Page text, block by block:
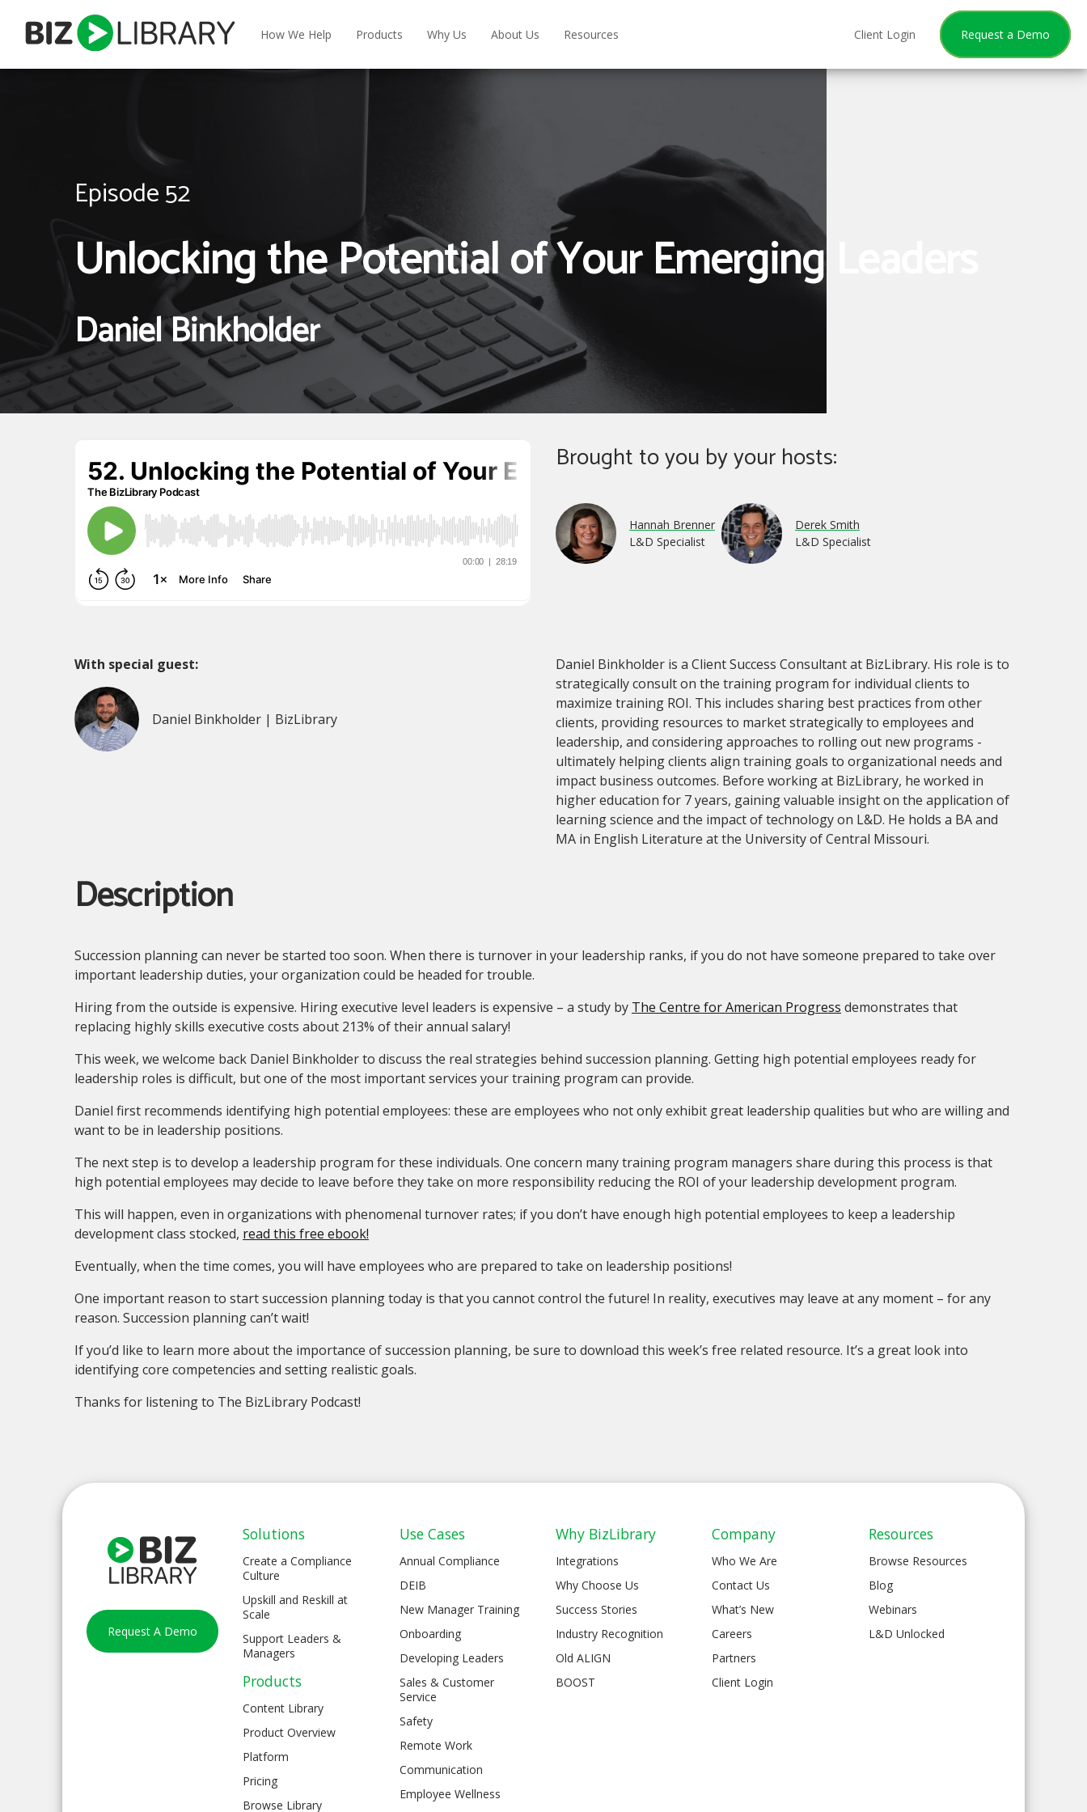
content
How We Help Products Why Us About Us Resources Client Login Request a Demo
Episode 52
Unlocking the Potential of Your Emerging Leaders
Daniel Binkholder
Brought to you by your hosts:
Hannah Brenner
L&D Specialist
Derek Smith
L&D Specialist
With special guest:
Daniel Binkholder | BizLibrary
Daniel Binkholder is a Client Success Consultant at BizLibrary. His role is to
strategically consult on the training program for individual clients to
maximize training ROI. This includes sharing best practices from other
clients, providing resources to market strategically to employees and
leadership, and considering approaches to rolling out new programs -
ultimately helping clients align training goals to organizational needs and
impact business outcomes. Before working at BizLibrary, he worked in
higher education for 7 years, gaining valuable insight on the application of
learning science and the impact of technology on L&D. He holds a BA and
MA in English Literature at the University of Central Missouri.
Description
Succession planning can never be started too soon. When there is turnover in your leadership ranks, if you do not have someone prepared to take over
important leadership duties, your organization could be headed for trouble.
Hiring from the outside is expensive. Hiring executive level leaders is expensive – a study by The Centre for American Progress demonstrates that
replacing highly skills executive costs about 213% of their annual salary!
This week, we welcome back Daniel Binkholder to discuss the real strategies behind succession planning. Getting high potential employees ready for
leadership roles is difficult, but one of the most important services your training program can provide.
Daniel first recommends identifying high potential employees: these are employees who not only exhibit great leadership qualities but who are willing and
want to be in leadership positions.
The next step is to develop a leadership program for these individuals. One concern many training program managers share during this process is that
high potential employees may decide to leave before they take on more responsibility reducing the ROI of your leadership development program.
This will happen, even in organizations with phenomenal turnover rates; if you don’t have enough high potential employees to keep a leadership
development class stocked, read this free ebook!
Eventually, when the time comes, you will have employees who are prepared to take on leadership positions!
One important reason to start succession planning today is that you cannot control the future! In reality, executives may leave at any moment – for any
reason. Succession planning can’t wait!
If you’d like to learn more about the importance of succession planning, be sure to download this week’s free related resource. It’s a great look into
identifying core competencies and setting realistic goals.
Thanks for listening to The BizLibrary Podcast!
Request A Demo
Solutions
Create a Compliance
Culture
Upskill and Reskill at
Scale
Support Leaders &
Managers
Products
Content Library
Product Overview
Platform
Pricing
Browse Library
Use Cases
Annual Compliance
DEIB
New Manager Training
Onboarding
Developing Leaders
Sales & Customer
Service
Safety
Remote Work
Communication
Employee Wellness
Why BizLibrary
Integrations
Why Choose Us
Success Stories
Industry Recognition
Old ALIGN
BOOST
Company
Who We Are
Contact Us
What’s New
Careers
Partners
Client Login
Resources
Browse Resources
Blog
Webinars
L&D Unlocked